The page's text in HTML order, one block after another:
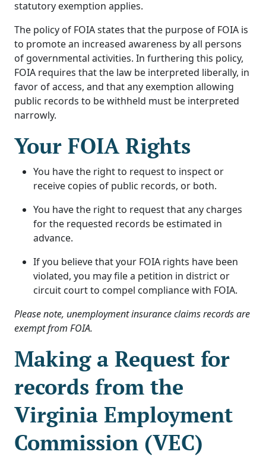
statutory exemption applies.
The policy of FOIA states that the purpose of FOIA is
to promote an increased awareness by all persons
of governmental activities. In furthering this policy,
FOIA requires that the law be interpreted liberally, in
favor of access, and that any exemption allowing
public records to be withheld must be interpreted
narrowly.
Your FOIA Rights
You have the right to request to inspect or
receive copies of public records, or both.
You have the right to request that any charges
for the requested records be estimated in
advance.
If you believe that your FOIA rights have been
violated, you may file a petition in district or
circuit court to compel compliance with FOIA.
Please note, unemployment insurance claims records are
exempt from FOIA.
Making a Request for
records from the
Virginia Employment
Commission (VEC)